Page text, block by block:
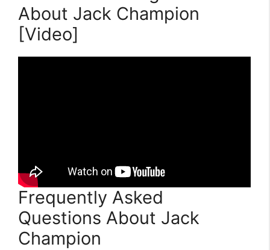
About Jack Champion
[Video]
Frequently Asked
Questions About Jack
Champion